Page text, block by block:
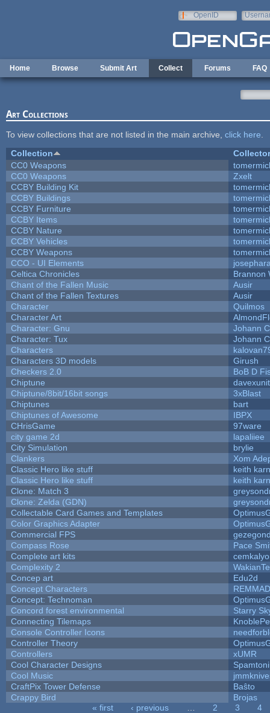
OpenID
Home Browse Submit Art Collect Forums FAQ
Art Collections
To view collections that are not listed in the main archive, click here
Collection
Collector
CC0 Weapons
CC0 Weapons
Zxelt
CCBY Building Kit
CCBY Buildings
CCBY Furniture
CCBY Items
CCBY Nature
CCBY Vehicles
CCBY Weapons
CCO - UI Elements
Celtica Chronicles
Brannon
Chant of the Fallen Music
Ausir
Chant of the Fallen Textures
Ausir
Character
Quilmos
Character Art
Character: Gnu
Johann C
Character: Tux
Johann C
Characters
Characters 3D models
Girush
Checkers 2.0
BoB D
Chiptune
davexunit
Chiptune/8bit/16bit songs
3xBlast
Chiptunes
bart
Chiptunes of Awesome
IBPX
CHrisGame
97ware
city game 2d
lapaliiee
City Simulation
brylie
Clankers
Xom
Classic Hero like stuff
keith
Classic Hero like stuff
keith
Clone: Match 3
Clone: Zelda (GDN)
Collectable Card Games and Templates
Color Graphics Adapter
Commercial FPS
Compass Rose
Pace
Complete art kits
Complexity 2
Concep art
Edu2d
Concept Characters
Concept: Technoman
Concord forest environmental
Starry
Connecting Tilemaps
Console Controller Icons
Controller Theory
Controllers
xUMR
Cool Character Designs
Cool Music
CraftPix Tower Defense
Baŝto
Crappy Bird
Brojas
« first ‹ previous 2 3
4